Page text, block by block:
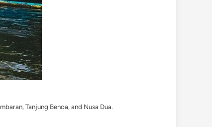
Tanjung Benoa, and Nusa Dua.